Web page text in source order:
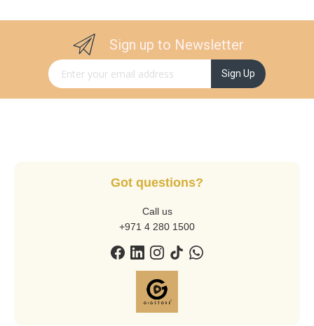
Sign up to Newsletter
Sign Up for Our Newsletter: Sign Up
Got questions?
Call us
+971 4 280 1500